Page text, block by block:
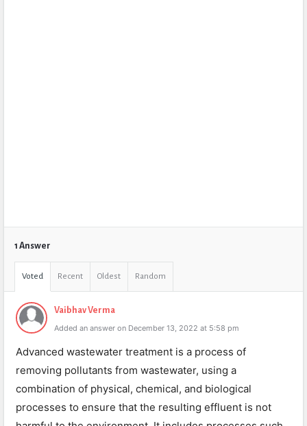
1 Answer
Voted Recent Oldest Random
Vaibhav Verma
Added an answer on December 13, 2022 at 5:58 pm
Advanced wastewater treatment is a process of
removing pollutants from wastewater, using a
combination of physical, chemical, and biological
processes to ensure that the resulting effluent is not